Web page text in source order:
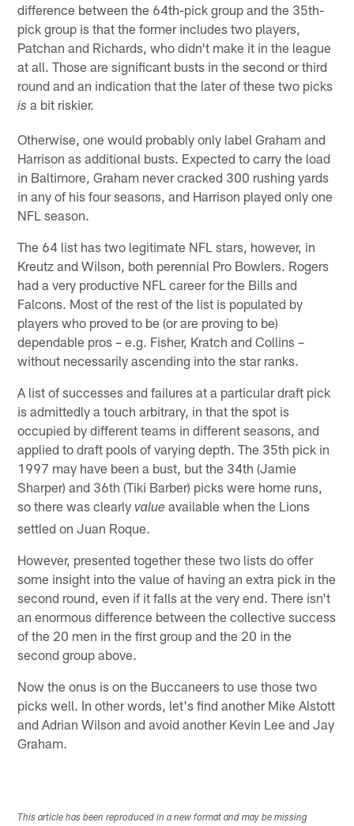
difference between the 64th-pick group and the 35th-
pick group is that the former includes two players,
Patchan and Richards, who didn't make it in the league
at all. Those are significant busts in the second or third
round and an indication that the later of these two picks
is a bit riskier.
Otherwise, one would probably only label Graham and
Harrison as additional busts. Expected to carry the load
in Baltimore, Graham never cracked 300 rushing yards
in any of his four seasons, and Harrison played only one
NFL season.
The 64 list has two legitimate NFL stars, however, in
Kreutz and Wilson, both perennial Pro Bowlers. Rogers
had a very productive NFL career for the Bills and
Falcons. Most of the rest of the list is populated by
players who proved to be (or are proving to be)
dependable pros – e.g. Fisher, Kratch and Collins –
without necessarily ascending into the star ranks.
A list of successes and failures at a particular draft pick
is admittedly a touch arbitrary, in that the spot is
occupied by different teams in different seasons, and
applied to draft pools of varying depth. The 35th pick in
1997 may have been a bust, but the 34th (Jamie
Sharper) and 36th (Tiki Barber) picks were home runs,
so there was clearlyvalue available when the Lions
settled on Juan Roque.
However, presented together these two lists do offer
some insight into the value of having an extra pick in the
second round, even if it falls at the very end. There isn't
an enormous difference between the collective success
of the 20 men in the first group and the 20 in the
second group above.
Now the onus is on the Buccaneers to use those two
picks well. In other words, let's find another Mike Alstott
and Adrian Wilson and avoid another Kevin Lee and Jay
Graham.
This article has been reproduced in a new format and may be missing